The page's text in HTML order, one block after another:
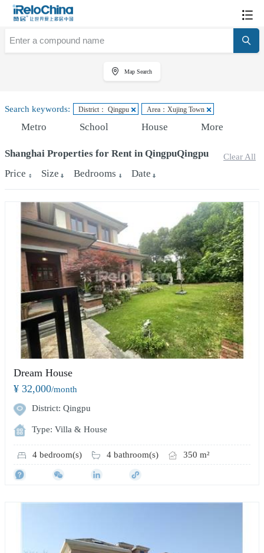
Map Search
Search keywords: District： Qingpu Area：Xujing Town
Metro School House More
Shanghai Properties for Rent in QingpuQingpu Clear All
Price Size Bedrooms Date
Dream House
¥ 32,000/month
District: Qingpu
Type: Villa & House
4 bedroom(s) 4 bathroom(s) 350 m²